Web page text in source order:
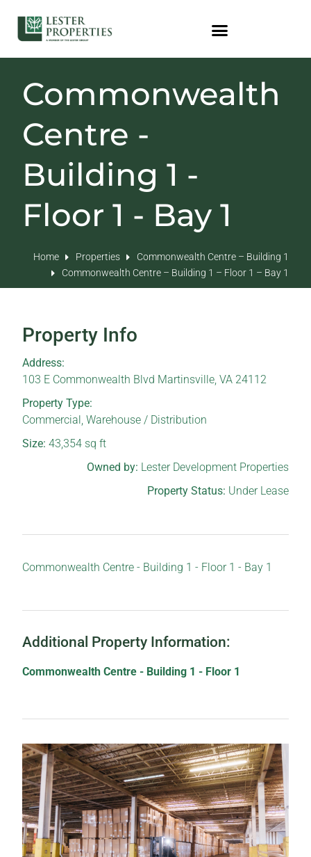
Commonwealth
Centre -
Building 1 -
Floor 1 - Bay 1
Home Properties
Commonwealth Centre – Building 1
Commonwealth Centre – Building 1 – Floor 1 – Bay 1
Property Info
Address:
103 E Commonwealth Blvd Martinsville, VA 24112
Property Type:
Commercial,Warehouse / Distribution
Size:43,354 sq ft
Owned by: Lester Development Properties
Property Status: Under Lease
Commonwealth Centre - Building 1 - Floor 1 - Bay 1
Additional Property Information:
Commonwealth Centre - Building 1 - Floor 1